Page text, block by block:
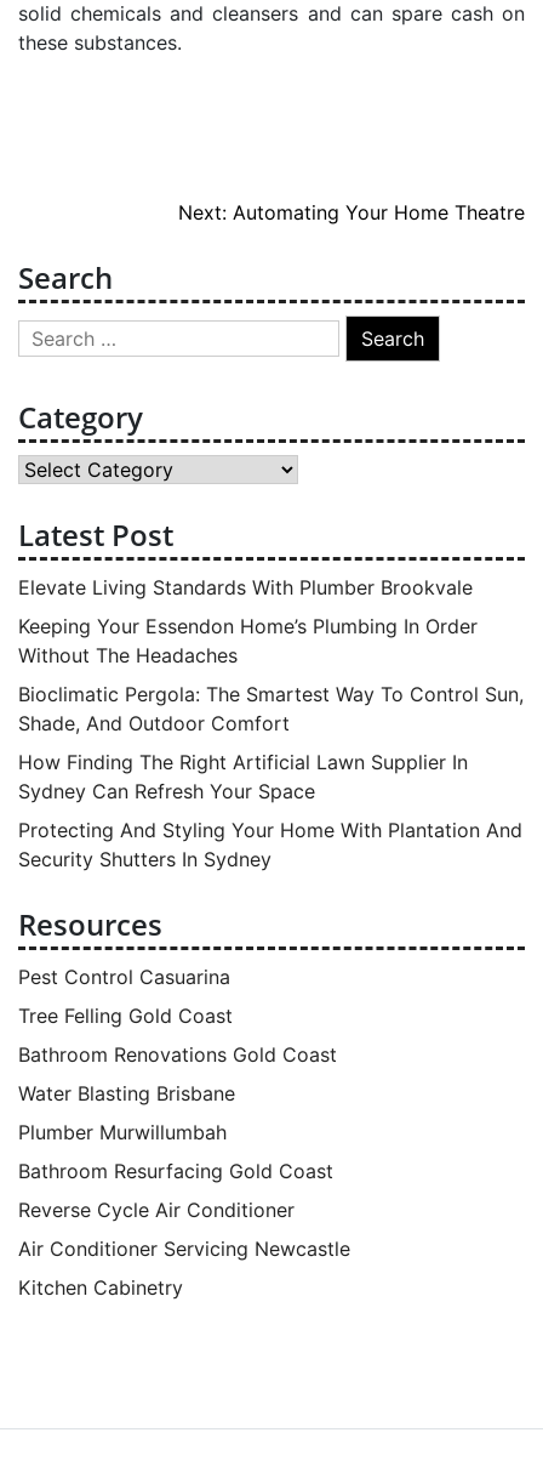
solid chemicals and cleansers and can spare cash on
these substances.
navigation
Next: Automating Your Home Theatre
Search
Search
for:
Category
Category
Latest Post
Elevate Living Standards With Plumber Brookvale
Keeping Your Essendon Home’s Plumbing In Order
Without The Headaches
Bioclimatic Pergola: The Smartest Way To Control Sun,
Shade, And Outdoor Comfort
How Finding The Right Artificial Lawn Supplier In
Sydney Can Refresh Your Space
Protecting And Styling Your Home With Plantation And
Security Shutters In Sydney
Resources
Pest Control Casuarina
Tree Felling Gold Coast
Bathroom Renovations Gold Coast
Water Blasting Brisbane
Plumber Murwillumbah
Bathroom Resurfacing Gold Coast
Reverse Cycle Air Conditioner
Air Conditioner Servicing Newcastle
Kitchen Cabinetry